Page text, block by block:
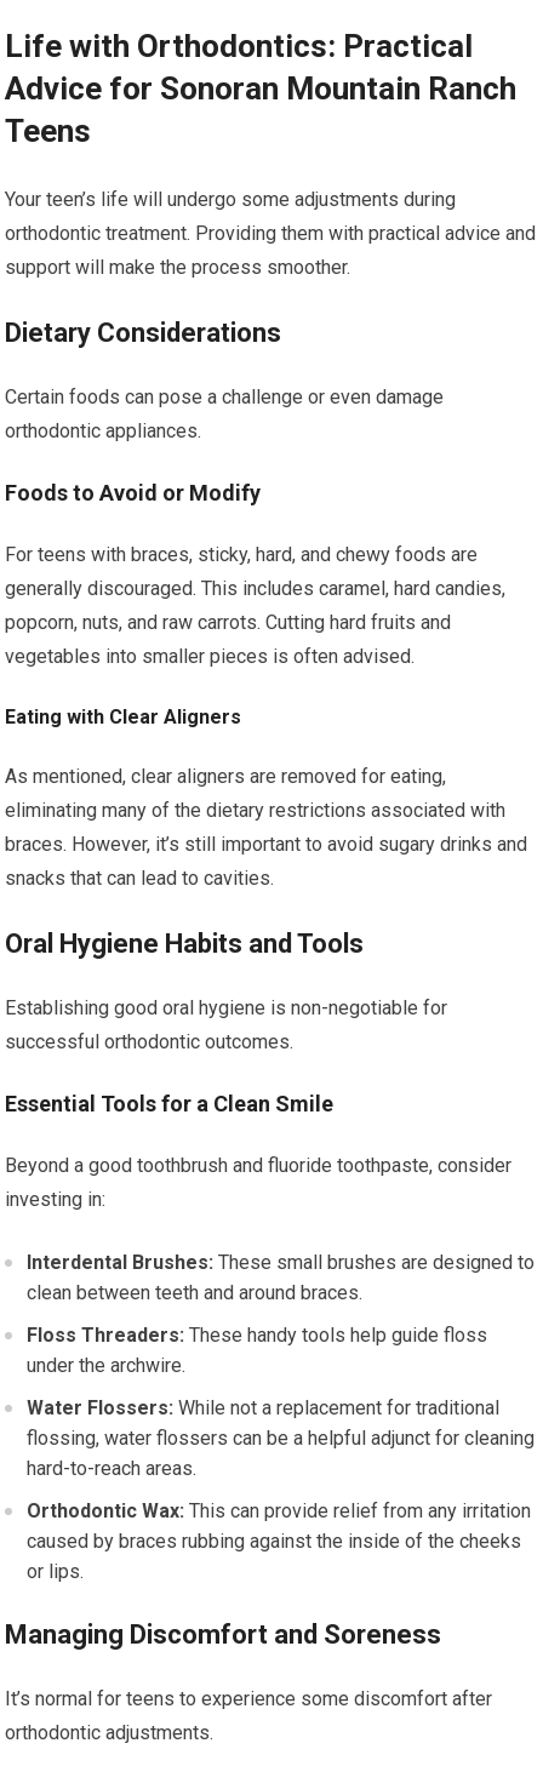
Life with Orthodontics: Practical
Advice for Sonoran Mountain Ranch
Teens
Your teen’s life will undergo some adjustments during
orthodontic treatment. Providing them with practical advice and
support will make the process smoother.
Dietary Considerations
Certain foods can pose a challenge or even damage
orthodontic appliances.
Foods to Avoid or Modify
For teens with braces, sticky, hard, and chewy foods are
generally discouraged. This includes caramel, hard candies,
popcorn, nuts, and raw carrots. Cutting hard fruits and
vegetables into smaller pieces is often advised.
Eating with Clear Aligners
As mentioned, clear aligners are removed for eating,
eliminating many of the dietary restrictions associated with
braces. However, it’s still important to avoid sugary drinks and
snacks that can lead to cavities.
Oral Hygiene Habits and Tools
Establishing good oral hygiene is non-negotiable for
successful orthodontic outcomes.
Essential Tools for a Clean Smile
Beyond a good toothbrush and fluoride toothpaste, consider
investing in:
Interdental Brushes: These small brushes are designed to
clean between teeth and around braces.
Floss Threaders: These handy tools help guide floss
under the archwire.
Water Flossers: While not a replacement for traditional
flossing, water flossers can be a helpful adjunct for cleaning
hard-to-reach areas.
Orthodontic Wax: This can provide relief from any irritation
caused by braces rubbing against the inside of the cheeks
or lips.
Managing Discomfort and Soreness
It’s normal for teens to experience some discomfort after
orthodontic adjustments.